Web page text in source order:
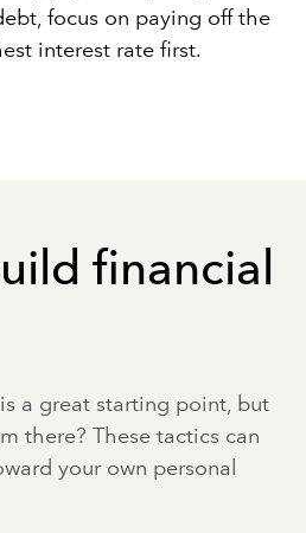
focus on paying off the
interest rate first.
financial
a great starting point, but
there? These tactics can
your own personal